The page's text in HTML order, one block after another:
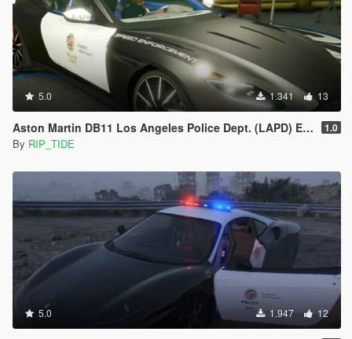
5.0 1.341 13
Aston Martin DB11 Los Angeles Police Dept. (LAPD) Edition |LODS|4K Skin 1.0
By RIP_TIDE
5.0 1.947 12